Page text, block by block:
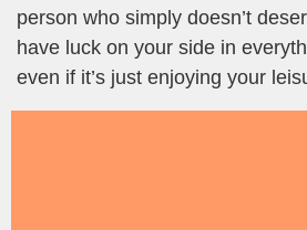
person who simply doesn’t
have luck on your side in
even if it’s just enjoying your